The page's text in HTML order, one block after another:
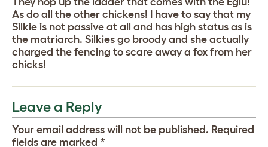
As do all the other chickens! I have to say that my
Silkie is not passive at all and has high status as is
the matriarch. Silkies go broody and she actually
charged the fencing to scare away a fox from her
chicks!
Leave a Reply
Your email address will not be published. Required
fields are marked *